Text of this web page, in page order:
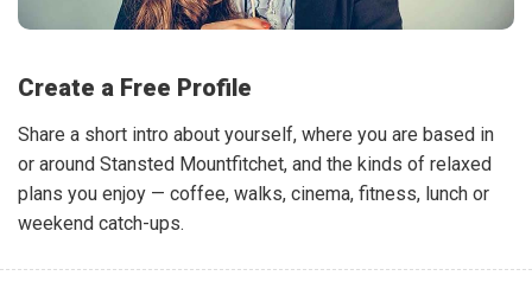
Create a Free Profile
Share a short intro about yourself, where you are based in
or around Stansted Mountfitchet, and the kinds of relaxed
plans you enjoy — coffee, walks, cinema, fitness, lunch or
weekend catch-ups.